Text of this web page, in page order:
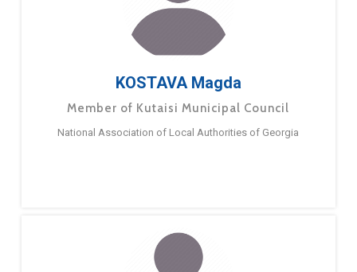
KOSTAVA Magda
Member of Kutaisi Municipal Council
National Association of Local Authorities of Georgia